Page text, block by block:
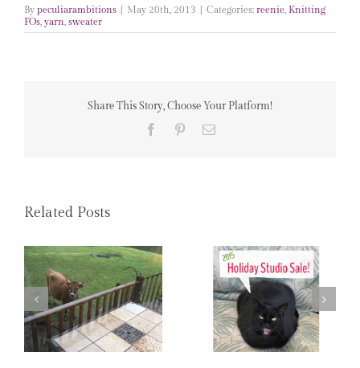
By peculiarambitions | May 20th, 2013 | Categories: reenie Knitting
FOs yarn sweater
Share This Story, Choose Your Platform!
FacebookPinterestEmail
Related Posts